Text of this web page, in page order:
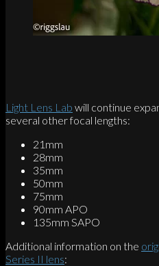
Light Lens Lab will continue
several other focal lengths:
21mm
28mm
35mm
50mm
75mm
90mm APO
135mm SAPO
Additional information on the
Series II lens: